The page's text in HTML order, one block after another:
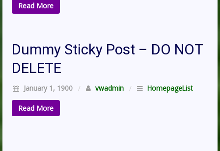
Read More
Dummy Sticky Post – DO NOT
DELETE
January 1, 1900 / vwadmin / HomepageList
Read More